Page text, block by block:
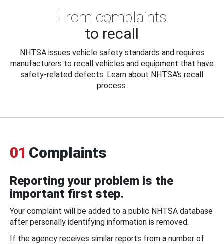
From complaints
to recall
NHTSA issues vehicle safety standards and requires
manufacturers to recall vehicles and equipment that have
safety-related defects. Learn about NHTSA's recall
process.
01 Complaints
Reporting your problem is the
important first step.
Your complaint will be added to a public NHTSA database
after personally identifying information is removed.
If the agency receives similar reports from a number of